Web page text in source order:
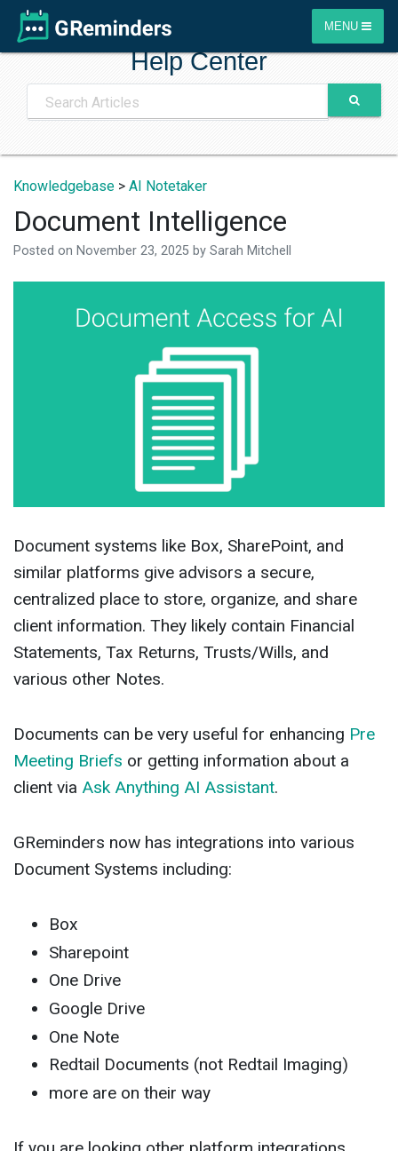
MENU
Help Center
Knowledgebase > AI Notetaker
Document Intelligence
Posted on November 23, 2025 by Sarah Mitchell
Document systems like Box, SharePoint, and
similar platforms give advisors a secure,
centralized place to store, organize, and share
client information. They likely contain Financial
Statements, Tax Returns, Trusts/Wills, and
various other Notes.
Documents can be very useful for enhancing Pre
Meeting Briefs or getting information about a
client via Ask Anything AI Assistant.
GReminders now has integrations into various
Document Systems including:
Box
Sharepoint
One Drive
Google Drive
One Note
Redtail Documents (not Redtail Imaging)
more are on their way